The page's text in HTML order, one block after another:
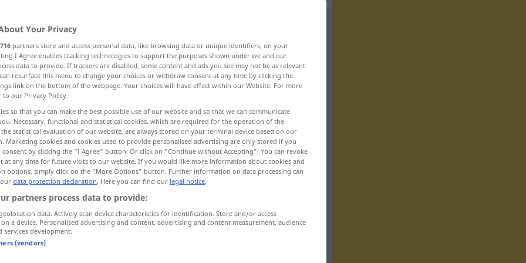
neu, nicht alt, erst eingeführt
noveloriginal
novel new
novel JUR amending
Your Privacy
716 partners store and access personal data, like browsing data or unique identifiers, on your
I Agree enables tracking technologies to support the purposes shown under we and our
data to provide. If trackers are disabled, some content and ads you see may not be as relevant
resurface this menu to change your choices or withdraw consent at any time by clicking the
link on the bottom of the webpage. Your choices will have effect within our Website. For more
to our Privacy Policy.
so that you can make the best possible use of our website and so that we can communicate
Necessary, functional and statistical cookies, which are required for the operation of the
statistical evaluation of our website, are always stored on your terminal device based on our
Marketing cookies and cookies used to provide personalised advertising are only stored if you
consent by clicking the "I Agree" button. Or click on "Continue without Accepting". You can revoke
at any time for future visits to our website. If you would like more information about cookies and
options, simply click on the "More Options" button. Further information on data processing can
data protection declaration. Here you can find our legal notice.
partners process data to provide:
data. Actively scan device characteristics for identification. Store and/or access
a device. Personalised advertising and content, advertising and content measurement, audience
services development.
(vendors)